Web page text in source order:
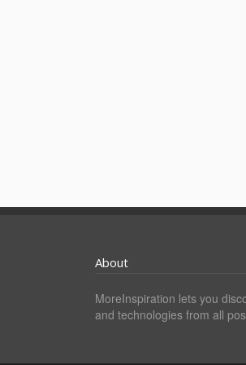
About
MoreInspiration lets you
and technologies from all